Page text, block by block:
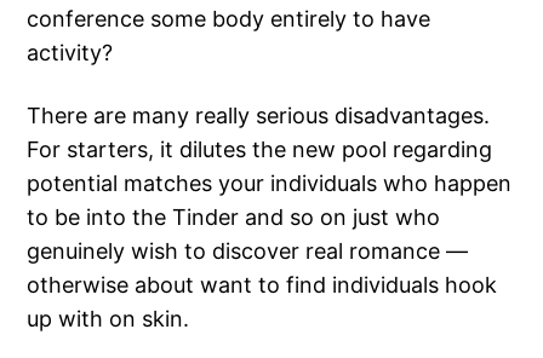
conference some body entirely to have
activity?
There are many really serious disadvantages.
For starters, it dilutes the new pool regarding
potential matches your individuals who happen
to be into the Tinder and so on just who
genuinely wish to discover real romance —
otherwise about want to find individuals hook
up with on skin.